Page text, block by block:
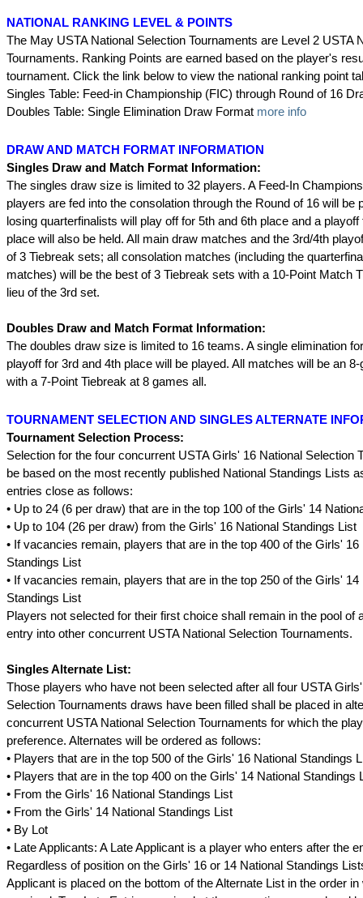
NATIONAL RANKING LEVEL & POINTS
The May USTA National Selection Tournaments are Level 2 USTA
Tournaments. Ranking Points are earned based on the player's
tournament. Click the link below to view the national ranking point
Singles Table: Feed-in Championship (FIC) through Round of 16
Doubles Table: Single Elimination Draw Format more info
DRAW AND MATCH FORMAT INFORMATION
Singles Draw and Match Format Information:
The singles draw size is limited to 32 players. A Feed-In
players are fed into the consolation through the Round of 16 will be
losing quarterfinalists will play off for 5th and 6th place and a playoff
place will also be held. All main draw matches and the 3rd/4th
of 3 Tiebreak sets; all consolation matches (including the
matches) will be the best of 3 Tiebreak sets with a 10-Point Match
lieu of the 3rd set.
Doubles Draw and Match Format Information:
The doubles draw size is limited to 16 teams. A single elimination
playoff for 3rd and 4th place will be played. All matches will be an
with a 7-Point Tiebreak at 8 games all.
TOURNAMENT SELECTION AND SINGLES ALTERNATE
Tournament Selection Process:
Selection for the four concurrent USTA Girls' 16 National Selection
be based on the most recently published National Standings Lists
entries close as follows:
• Up to 24 (6 per draw) that are in the top 100 of the Girls' 14
• Up to 104 (26 per draw) from the Girls' 16 National Standings List
• If vacancies remain, players that are in the top 400 of the Girls' 16
Standings List
• If vacancies remain, players that are in the top 250 of the Girls' 14
Standings List
Players not selected for their first choice shall remain in the pool of
entry into other concurrent USTA National Selection Tournaments.
Singles Alternate List:
Those players who have not been selected after all four USTA
Selection Tournaments draws have been filled shall be placed in
concurrent USTA National Selection Tournaments for which the
preference. Alternates will be ordered as follows:
• Players that are in the top 500 of the Girls' 16 National Standings
• Players that are in the top 400 on the Girls' 14 National Standings
• From the Girls' 16 National Standings List
• From the Girls' 14 National Standings List
• By Lot
• Late Applicants: A Late Applicant is a player who enters after the
Regardless of position on the Girls' 16 or 14 National Standings
Applicant is placed on the bottom of the Alternate List in the order